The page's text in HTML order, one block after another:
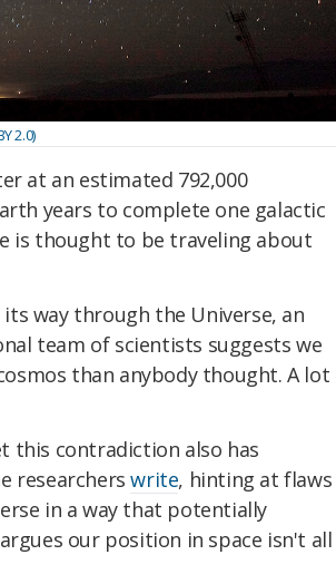
2.0)
at an estimated 792,000
years to complete one galactic
is thought to be traveling about
way through the Universe, an
team of scientists suggests we
than anybody thought. A lot
this contradiction also has
researcherswrite, hinting at flaws
in a way that potentially
our position in space isn't all